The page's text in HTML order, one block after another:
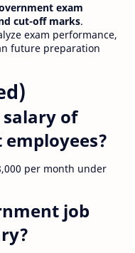
exam
cut-off marks.
exam performance,
future preparation
of
per month under
job